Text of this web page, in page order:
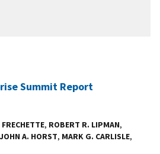
Summit Report
, ROBERT R. LIPMAN,
JOHN A. HORST, MARK G. CARLISLE,